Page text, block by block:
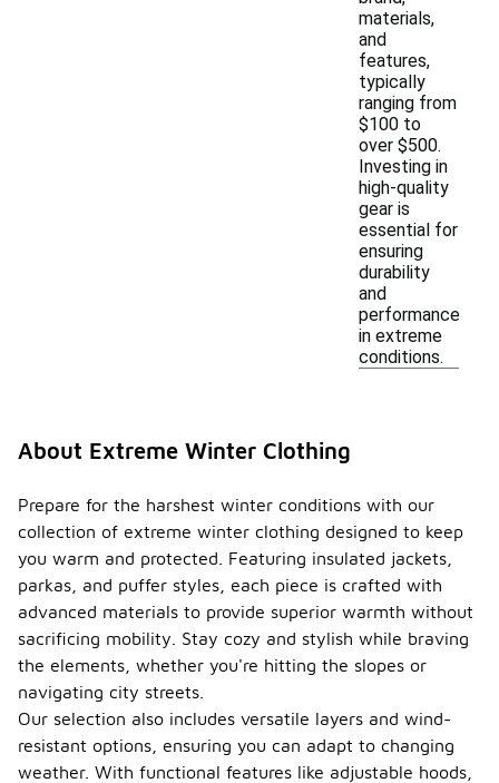
materials,
and
features,
typically
ranging from
$100 to
over $500.
Investing in
high-quality
gear is
essential for
ensuring
durability
and
performance
in extreme
conditions.
About Extreme Winter Clothing
Prepare for the harshest winter conditions with our
collection of extreme winter clothing designed to keep
you warm and protected. Featuring insulated jackets,
parkas, and puffer styles, each piece is crafted with
advanced materials to provide superior warmth without
sacrificing mobility. Stay cozy and stylish while braving
the elements, whether you're hitting the slopes or
navigating city streets.
Our selection also includes versatile layers and wind-
resistant options, ensuring you can adapt to changing
weather. With functional features like adjustable hoods,